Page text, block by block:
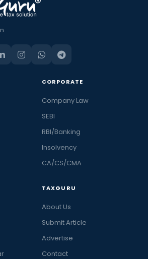
CORPORATE
Company Law
SEBI
RBI/Banking
Insolvency
CA/CS/CMA
TAXGURU
About Us
Submit Article
Advertise
Contact